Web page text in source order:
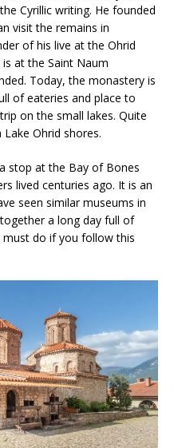
Cyrillic writing. He founded
visit the remains in
of his live at the Ohrid
at the Saint Naum
Today, the monastery is
of eateries and place to
on the small lakes. Quite
Ohrid shores.
stop at the Bay of Bones
lived centuries ago. It is an
seen similar museums in
a long day full of
do if you follow this